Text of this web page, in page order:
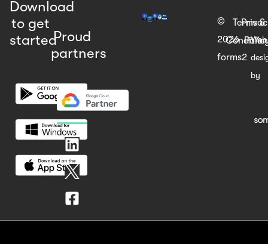
Download
to get
startedProud
partners
©
2026
forms2
Terms &
Web
by